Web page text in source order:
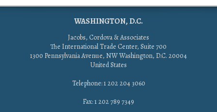
WASHINGTON, D.C.
Jacobs, Cordova & Associates
The International Trade Center, Suite 700
1300 Pennsylvania Avenue, NW Washington, D.C. 20004
United States
Telephone: 1 202 204 3060
Fax: 1 202 789 7349